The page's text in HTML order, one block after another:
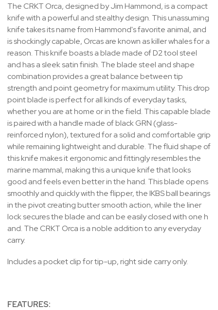
The CRKT Orca, designed by Jim Hammond, is a compact
knife with a powerful and stealthy design. This unassuming
knife takes its name from Hammond's favorite animal, and
is shockingly capable, Orcas are known as killer whales for a
reason. This knife boasts a blade made of D2 tool steel
and has a sleek satin finish. The blade steel and shape
combination provides a great balance between tip
strength and point geometry for maximum utility. This drop
point blade is perfect for all kinds of everyday tasks,
whether you are at home or in the field. This capable blade
is paired with a handle made of black GRN (glass-
reinforced nylon), textured for a solid and comfortable grip
while remaining lightweight and durable. The fluid shape of
this knife makes it ergonomic and fittingly resembles the
marine mammal, making this a unique knife that looks
good and feels even better in the hand. This blade opens
smoothly and quickly with the flipper, the IKBS ball bearings
in the pivot creating butter smooth action, while the liner
lock secures the blade and can be easily closed with one h
and. The CRKT Orca is a noble addition to any everyday
carry.
Includes a pocket clip for tip-up, right side carry only.
FEATURES: